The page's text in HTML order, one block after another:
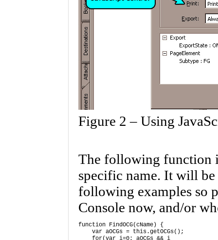
Figure 2 – Using
The following function
specific name. It will
following examples so
Console now, and/or
function FindOCG(cName) {
    var aOCGs = this.getOCGs();